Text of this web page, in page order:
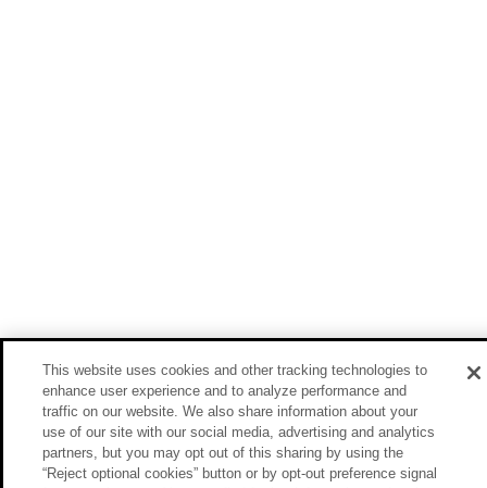
This website uses cookies and other tracking technologies to
enhance user experience and to analyze performance and
traffic on our website. We also share information about your
use of our site with our social media, advertising and analytics
partners, but you may opt out of this sharing by using the
“Reject optional cookies” button or by opt-out preference signal